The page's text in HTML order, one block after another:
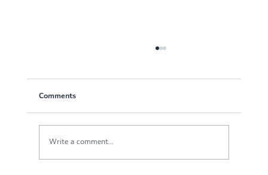
Comments
Write a comment...